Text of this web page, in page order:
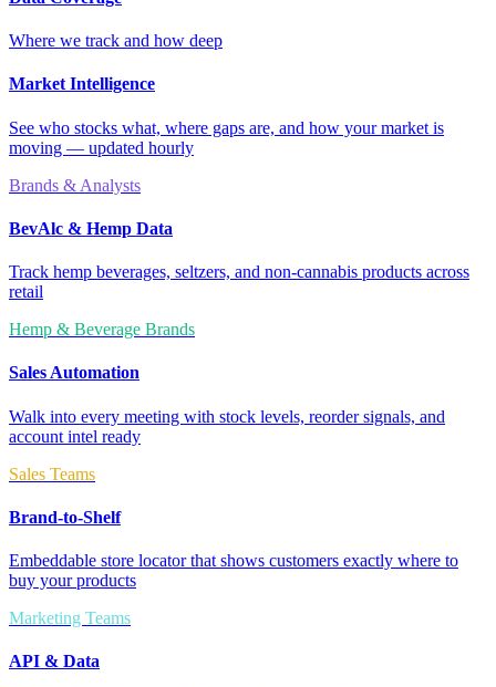
Where we track and how deep
Market Intelligence
See who stocks what, where gaps are, and how your market is
moving — updated hourly
Brands & Analysts
BevAlc & Hemp Data
Track hemp beverages, seltzers, and non-cannabis products across
retail
Hemp & Beverage Brands
Sales Automation
Walk into every meeting with stock levels, reorder signals, and
account intel ready
Sales Teams
Brand-to-Shelf
Embeddable store locator that shows customers exactly where to
buy your products
Marketing Teams
API & Data